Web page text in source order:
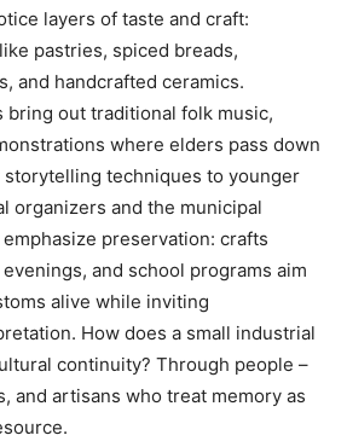
layers of taste and craft:
pastries, spiced breads,
and handcrafted ceramics.
bring out traditional folk music,
where elders pass down
techniques to younger
organizers and the municipal
preservation: crafts
and school programs aim
alive while inviting
How does a small industrial
continuity? Through people –
and artisans who treat memory as